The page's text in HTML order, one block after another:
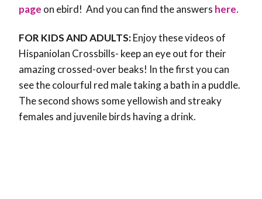
page on ebird! And you can find the answers here.
FOR KIDS AND ADULTS:Enjoy these videos of
Hispaniolan Crossbills- keep an eye out for their
amazing crossed-over beaks! In the first you can
see the colourful red male taking a bath in a puddle.
The second shows some yellowish and streaky
females and juvenile birds having a drink.